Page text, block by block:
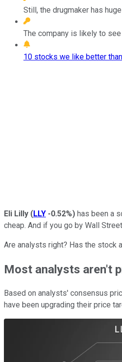
Still, the drugmaker has
The company is likely to
10 stocks we like better
Eli Lilly (LLY -0.52%) has been a
cheap. And if you go by Wall
Are analysts right? Has the stock
Most analysts aren't
Based on analysts' consensus
have been upgrading their price